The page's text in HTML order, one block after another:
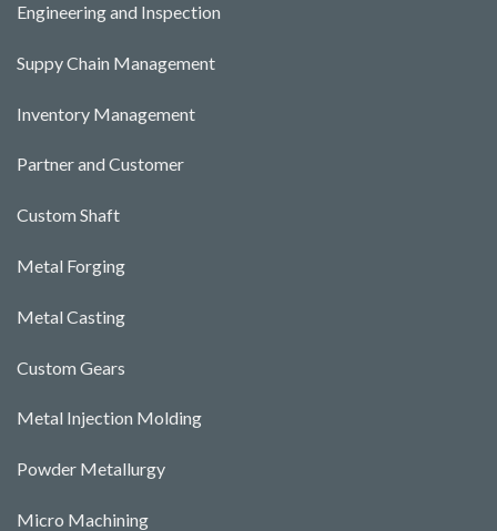
Engineering and Inspection
Suppy Chain Management
Inventory Management
Partner and Customer
Custom Shaft
Metal Forging
Metal Casting
Custom Gears
Metal Injection Molding
Powder Metallurgy
Micro Machining